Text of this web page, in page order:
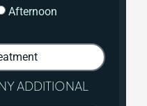
Afternoon
ADDITIONAL